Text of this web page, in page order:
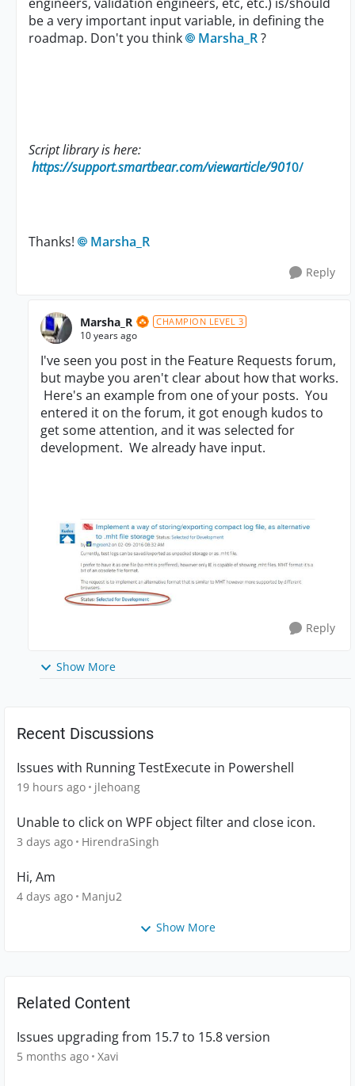
be a very important input variable, in defining the
roadmap. Don't you think
Marsha_R?
Script library is here:
https://support.smartbear.com/viewarticle/9010/
Thanks! Marsha_R
Reply
Marsha_R CHAMPION LEVEL 3
10 years ago
I've seen you post in the Feature Requests forum,
but maybe you aren't clear about how that works.
Here's an example from one of your posts. You
entered it on the forum, it got enough kudos to
get some attention, and it was selected for
development. We already have input.
Reply
Show More
Recent Discussions
Issues with Running TestExecute in Powershell
19 hours ago jlehoang
Unable to click on WPF object filter and close icon.
3 days ago HirendraSingh
Hi, Am
4 days ago Manju2
Show More
Related Content
Issues upgrading from 15.7 to 15.8 version
5 months ago Xavi